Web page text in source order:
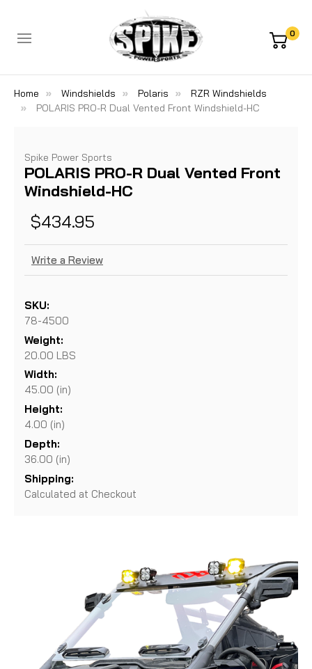
0
Home Windshields Polaris
RZR Windshields
POLARIS PRO-R Dual Vented Front Windshield-HC
Spike Power Sports
POLARIS PRO-R Dual Vented Front
Windshield-HC
$434.95
Write a Review
SKU:
78-4500
Weight:
20.00 LBS
Width:
45.00 (in)
Height:
4.00 (in)
Depth:
36.00 (in)
Shipping:
Calculated at Checkout